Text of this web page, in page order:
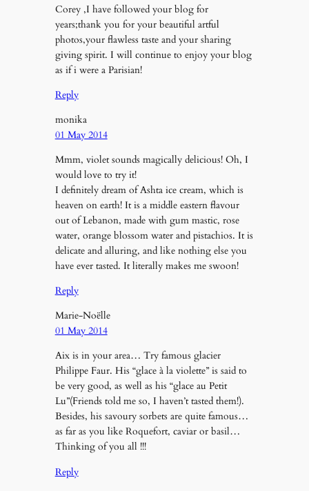
Corey ,I have followed your blog for
years;thank you for your beautiful artful
photos,your flawless taste and your sharing
giving spirit. I will continue to enjoy your blog
as if i were a Parisian!
Reply
monika
01 May 2014
Mmm, violet sounds magically delicious! Oh, I
would love to try it!
I definitely dream of Ashta ice cream, which is
heaven on earth! It is a middle eastern flavour
out of Lebanon, made with gum mastic, rose
water, orange blossom water and pistachios. It is
delicate and alluring, and like nothing else you
have ever tasted. It literally makes me swoon!
Reply
Marie-Noëlle
01 May 2014
Aix is in your area… Try famous glacier
Philippe Faur. His “glace à la violette” is said to
be very good, as well as his “glace au Petit
Lu”(Friends told me so, I haven’t tasted them!).
Besides, his savoury sorbets are quite famous…
as far as you like Roquefort, caviar or basil…
Thinking of you all !!!
Reply